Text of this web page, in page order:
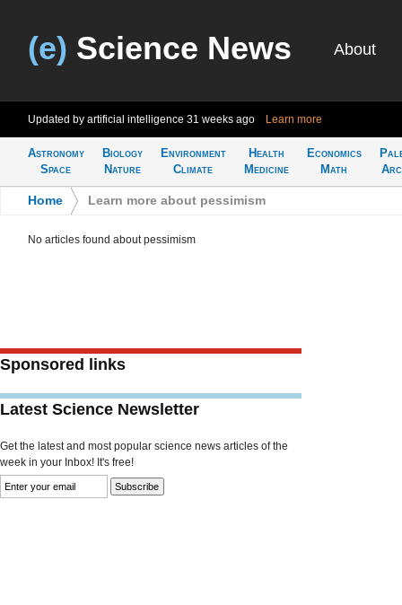
(e) Science News About
Updated by artificial intelligence 31 weeks ago Learn more
Astronomy
Space
Biology
Nature
Environment
Climate
Health
Medicine
Economics
Math
Home Learn more about pessimism
No articles found about pessimism
Sponsored links
Latest Science Newsletter
Get the latest and most popular science news articles of the
week in your Inbox! It's free!